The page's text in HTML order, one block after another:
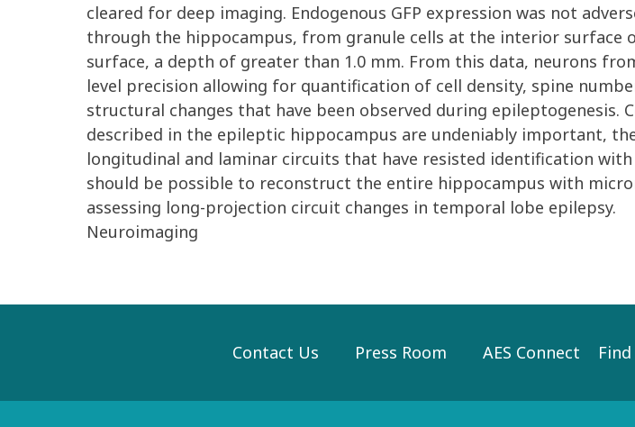
cleared for deep imaging. Endogenous GFP expression was not
through the hippocampus, from granule cells at the interior
surface, a depth of greater than 1.0 mm. From this data, neurons
level precision allowing for quantification of cell density, spine
structural changes that have been observed during epileptogenesis.
described in the epileptic hippocampus are undeniably important,
longitudinal and laminar circuits that have resisted identification
should be possible to reconstruct the entire hippocampus with
assessing long-projection circuit changes in temporal lobe epilepsy.
Neuroimaging
Contact Us Press Room AES Connect